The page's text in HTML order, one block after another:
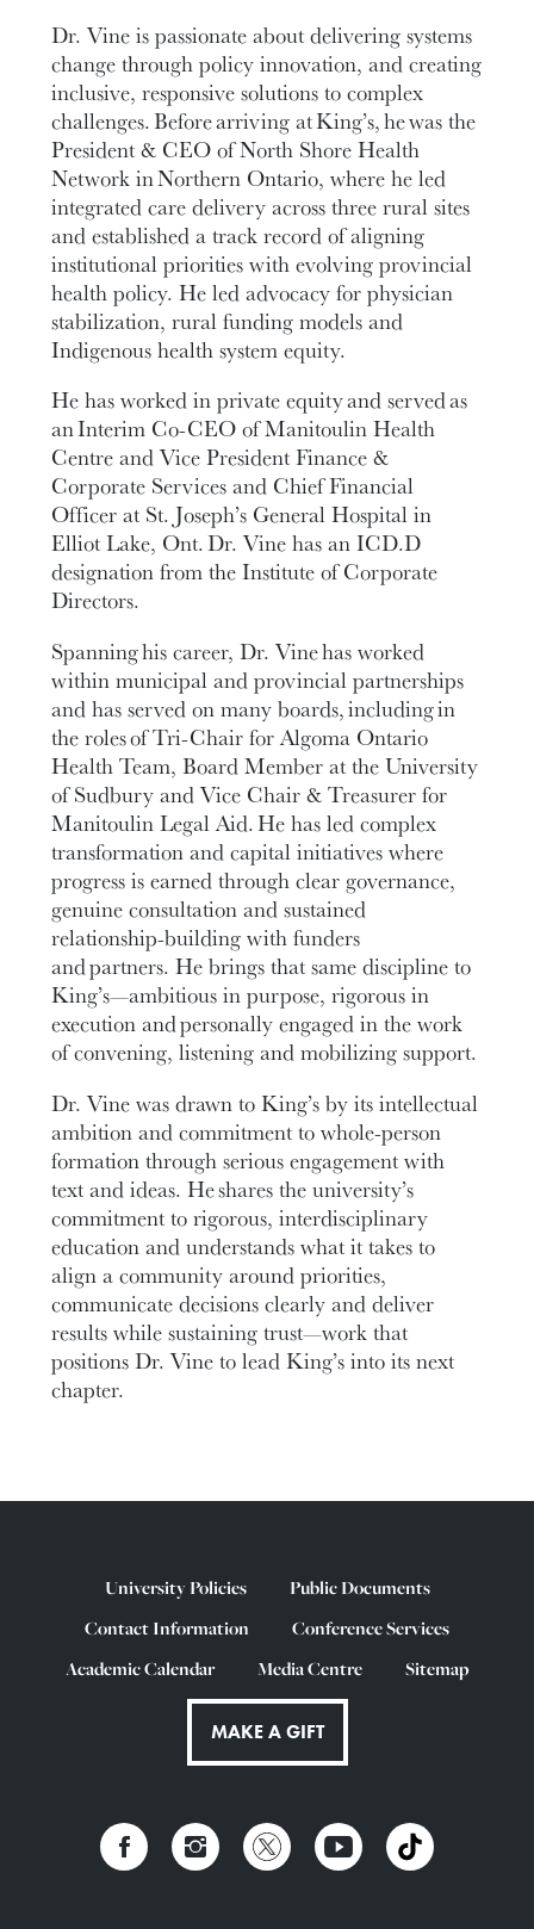
Dr. Vine is passionate about delivering systems
change through policy innovation, and creating
inclusive, responsive solutions to complex
challenges. Before arriving at King’s, he was the
President & CEO of North Shore Health
Network in Northern Ontario, where he led
integrated care delivery across three rural sites
and established a track record of aligning
institutional priorities with evolving provincial
health policy. He led advocacy for physician
stabilization, rural funding models and
Indigenous health system equity.
He has worked in private equity and served as
an Interim Co-CEO of Manitoulin Health
Centre and Vice President Finance &
Corporate Services and Chief Financial
Officer at St. Joseph’s General Hospital in
Elliot Lake, Ont. Dr. Vine has an ICD.D
designation from the Institute of Corporate
Directors.
Spanning his career, Dr. Vine has worked
within municipal and provincial partnerships
and has served on many boards, including in
the roles of Tri-Chair for Algoma Ontario
Health Team, Board Member at the University
of Sudbury and Vice Chair & Treasurer for
Manitoulin Legal Aid. He has led complex
transformation and capital initiatives where
progress is earned through clear governance,
genuine consultation and sustained
relationship-building with funders
and partners. He brings that same discipline to
King’s—ambitious in purpose, rigorous in
execution and personally engaged in the work
of convening, listening and mobilizing support.
Dr. Vine was drawn to King’s by its intellectual
ambition and commitment to whole-person
formation through serious engagement with
text and ideas. He shares the university’s
commitment to rigorous, interdisciplinary
education and understands what it takes to
align a community around priorities,
communicate decisions clearly and deliver
results while sustaining trust—work that
positions Dr. Vine to lead King’s into its next
chapter.
University Policies
Public Documents
Contact Information
Conference Services
Academic Calendar
Media Centre Sitemap
MAKE A GIFT